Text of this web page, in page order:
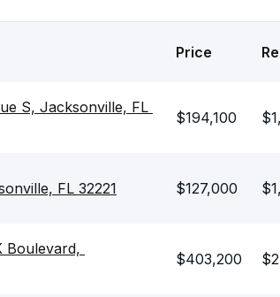
Price
S, Jacksonville, FL
$194,100
FL 32221 $127,000
Boulevard,
$403,200